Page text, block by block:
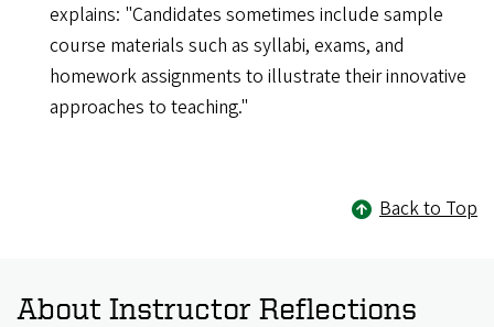
explains: "Candidates sometimes include sample
course materials such as syllabi, exams, and
homework assignments to illustrate their innovative
approaches to teaching."
Back to Top
About Instructor Reflections